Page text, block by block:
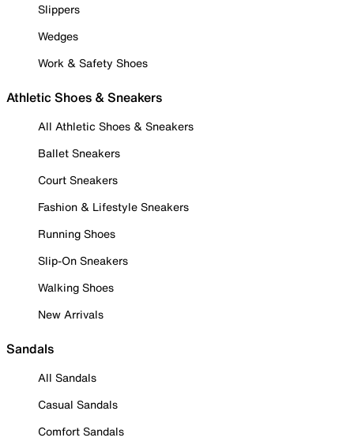
Slippers
Wedges
Work & Safety Shoes
Athletic Shoes & Sneakers
All Athletic Shoes & Sneakers
Ballet Sneakers
Court Sneakers
Fashion & Lifestyle Sneakers
Running Shoes
Slip-On Sneakers
Walking Shoes
New Arrivals
Sandals
All Sandals
Casual Sandals
Comfort Sandals